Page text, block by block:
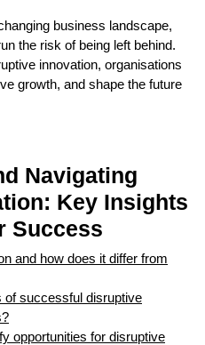
business landscape,
the risk of being left behind.
innovation, organisations
growth, and shape the future
Navigating
Key Insights
Success
and how does it differ from
of successful disruptive
opportunities for disruptive